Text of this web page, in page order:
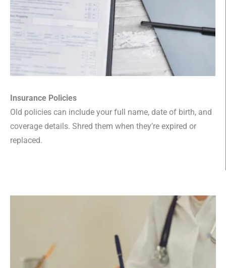
Insurance Policies
Old policies can include your full name, date of birth, and
coverage details. Shred them when they’re expired or
replaced.